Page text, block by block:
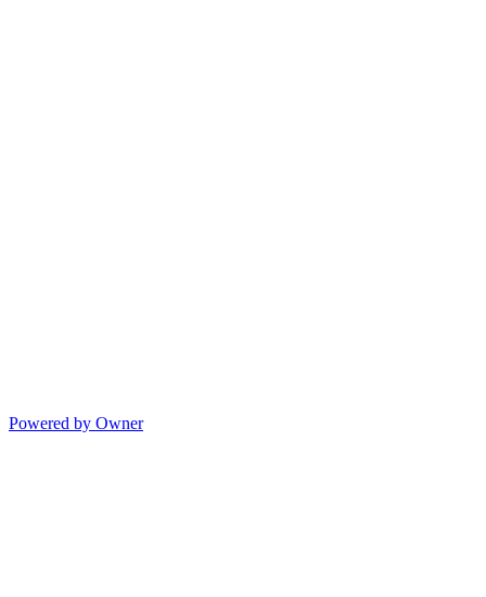
Powered by Owner